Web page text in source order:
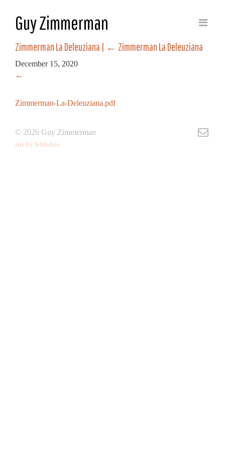
Guy Zimmerman
Zimmerman La Deleuziana | ← Zimmerman La Deleuziana
December 15, 2020
←
Zimmerman-La-Deleuziana.pdf
© 2026 Guy Zimmerman
site by fefifolios